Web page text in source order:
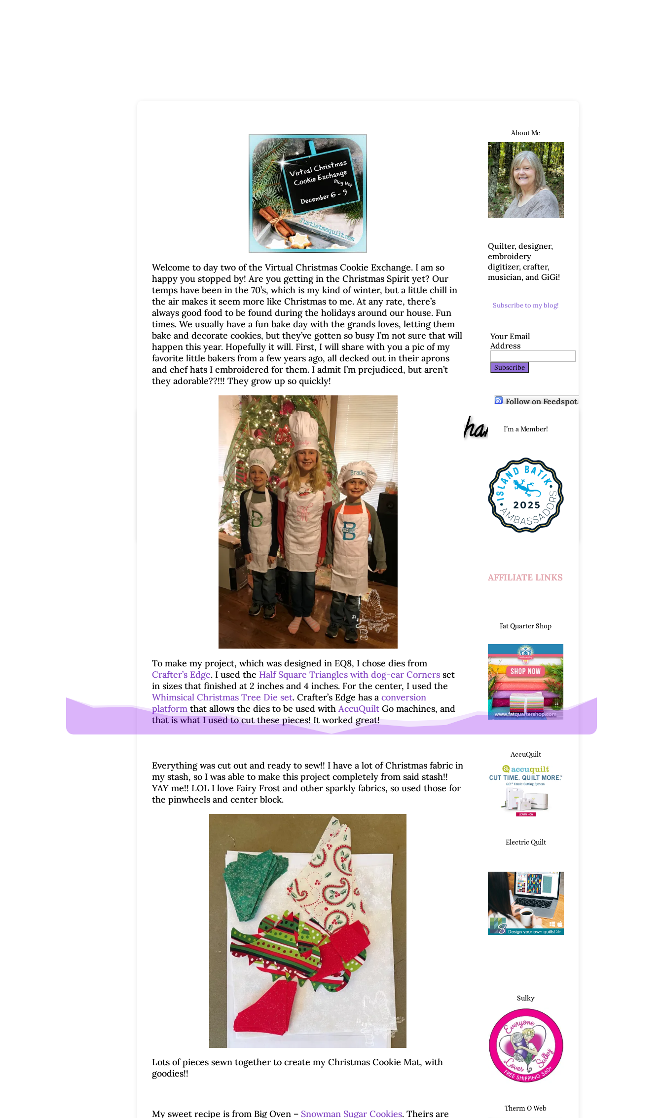
Virtual Christmas Cookie Exchange
byBrenda|Dec 7, 2021|24 comments
Blog Hops| Crafter's Edge|Quilting & Piecing
Welcome to day two of the Virtual Christmas Cookie Exchange. I am so
happy you stopped by! Are you getting in the Christmas Spirit yet? Our
temps have been in the 70’s, which is my kind of winter, but a little chill in
the air makes it seem more like Christmas to me. At any rate, there’s
always good food to be found during the holidays around our house. Fun
times. We usually have a fun bake day with the grands loves, letting them
bake and decorate cookies, but they’ve gotten so busy I’m not sure that will
happen this year. Hopefully it will. First, I will share with you a pic of my
favorite little bakers from a few years ago, all decked out in their aprons
and chef hats I embroidered for them. I admit I’m prejudiced, but aren’t
they adorable??!!! They grow up so quickly!
To make my project, which was designed in EQ8, I chose dies from
Crafter’s Edge. I used the Half Square Triangles with dog-ear Cornersset
in sizes that finished at 2 inches and 4 inches. For the center, I used the
Whimsical Christmas Tree Die set. Crafter’s Edge has a conversion
platformthat allows the dies to be used with AccuQuiltGo machines, and
that is what I used to cut these pieces! It worked great!
Cut using AccuQuilt GO Big
Whimsical Christmas
Everything was cut out and ready to sew!! I have a lot of Christmas fabric in
my stash, so I was able to make this project completely from said stash!!
YAY me!! LOL I love Fairy Frost and other sparkly fabrics, so used those for
the pinwheels and center block.
Lots of pieces sewn together to create my Christmas Cookie Mat, with
goodies!!
My sweet recipe is from Big Oven – Snowman Sugar Cookies. Theirs are
About Me
Quilter, designer,
embroidery
digitizer, crafter,
musician, and GiGi!
Subscribe to my blog!
Your Email
Address
Follow on Feedspot
I’m a Member!
AFFILIATE LINKS
Fat Quarter Shop
AccuQuilt
Electric Quilt
Sulky
Therm O Web